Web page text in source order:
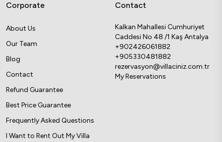
Corporate
About Us
Our Team
Blog
Contact
Refund Guarantee
Best Price Guarantee
Frequently Asked Questions
I Want to Rent Out My Villa
Contact
Kalkan Mahallesi Cumhuriyet
Caddesi No 48 /1 Kaş Antalya
+902426061882
+905330481882
rezervasyon@villaciniz.com.tr
My Reservations